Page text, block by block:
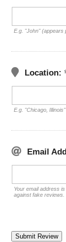
E.g. "John" (appears
Location:
E.g. "Chicago,
Email
Your email address
against fake reviews.